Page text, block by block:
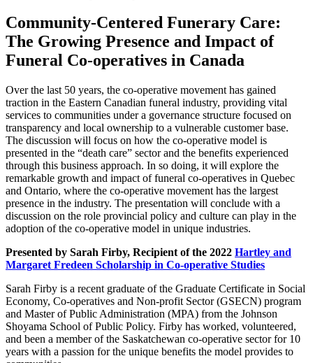
Community-Centered Funerary Care:
The Growing Presence and Impact of
Funeral Co-operatives in Canada
Over the last 50 years, the co-operative movement has gained
traction in the Eastern Canadian funeral industry, providing vital
services to communities under a governance structure focused on
transparency and local ownership to a vulnerable customer base.
The discussion will focus on how the co-operative model is
presented in the “death care” sector and the benefits experienced
through this business approach. In so doing, it will explore the
remarkable growth and impact of funeral co-operatives in Quebec
and Ontario, where the co-operative movement has the largest
presence in the industry. The presentation will conclude with a
discussion on the role provincial policy and culture can play in the
adoption of the co-operative model in unique industries.
Presented by Sarah Firby, Recipient of the 2022 Hartley and
Margaret Fredeen Scholarship in Co-operative Studies
Sarah Firby is a recent graduate of the Graduate Certificate in Social
Economy, Co-operatives and Non-profit Sector (GSECN) program
and Master of Public Administration (MPA) from the Johnson
Shoyama School of Public Policy. Firby has worked, volunteered,
and been a member of the Saskatchewan co-operative sector for 10
years with a passion for the unique benefits the model provides to